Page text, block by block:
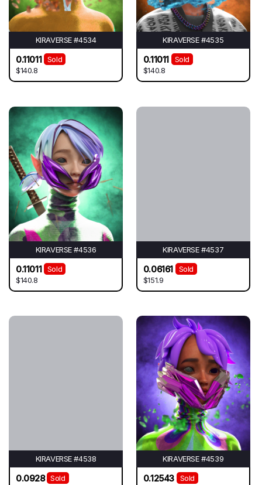
KIRAVERSE #4534
0.11011
Sold
$140.8
KIRAVERSE #4535
0.11011
Sold
$140.8
KIRAVERSE #4536
0.11011
Sold
$140.8
KIRAVERSE #4537
0.06161
Sold
$151.9
KIRAVERSE #4538
0.0928
Sold
KIRAVERSE #4539
0.12543
Sold